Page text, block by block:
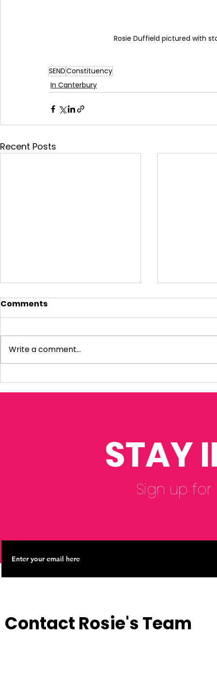
Rosie Duffield pictured with
SENDConstituency
In Canterbury
Recent Posts
Visiting Small
Businesses
My Letter
Comments
Write a comment...
STAY
Sign up for
Contact Rosie's Team